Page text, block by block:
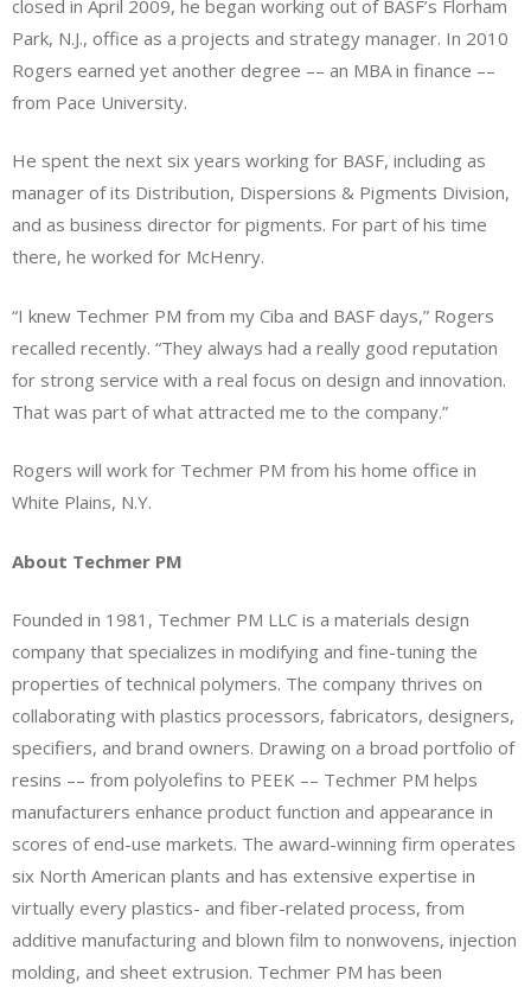
closed in April 2009, he began working out of BASF’s Florham
Park, N.J., office as a projects and strategy manager. In 2010
Rogers earned yet another degree –– an MBA in finance ––
from Pace University.
He spent the next six years working for BASF, including as
manager of its Distribution, Dispersions & Pigments Division,
and as business director for pigments. For part of his time
there, he worked for McHenry.
“I knew Techmer PM from my Ciba and BASF days,” Rogers
recalled recently. “They always had a really good reputation
for strong service with a real focus on design and innovation.
That was part of what attracted me to the company.”
Rogers will work for Techmer PM from his home office in
White Plains, N.Y.
About Techmer PM
Founded in 1981, Techmer PM LLC is a materials design
company that specializes in modifying and fine-tuning the
properties of technical polymers. The company thrives on
collaborating with plastics processors, fabricators, designers,
specifiers, and brand owners. Drawing on a broad portfolio of
resins –– from polyolefins to PEEK –– Techmer PM helps
manufacturers enhance product function and appearance in
scores of end-use markets. The award-winning firm operates
six North American plants and has extensive expertise in
virtually every plastics- and fiber-related process, from
additive manufacturing and blown film to nonwovens, injection
molding, and sheet extrusion. Techmer PM has been